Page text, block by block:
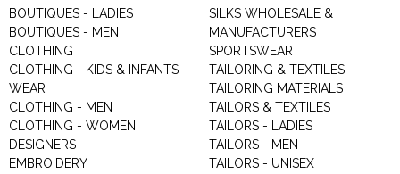
BOUTIQUES - LADIES
BOUTIQUES - MEN
CLOTHING
CLOTHING - KIDS & INFANTS
WEAR
CLOTHING - MEN
CLOTHING - WOMEN
DESIGNERS
EMBROIDERY
SILKS WHOLESALE &
MANUFACTURERS
SPORTSWEAR
TAILORING & TEXTILES
TAILORING MATERIALS
TAILORS & TEXTILES
TAILORS - LADIES
TAILORS - MEN
TAILORS - UNISEX